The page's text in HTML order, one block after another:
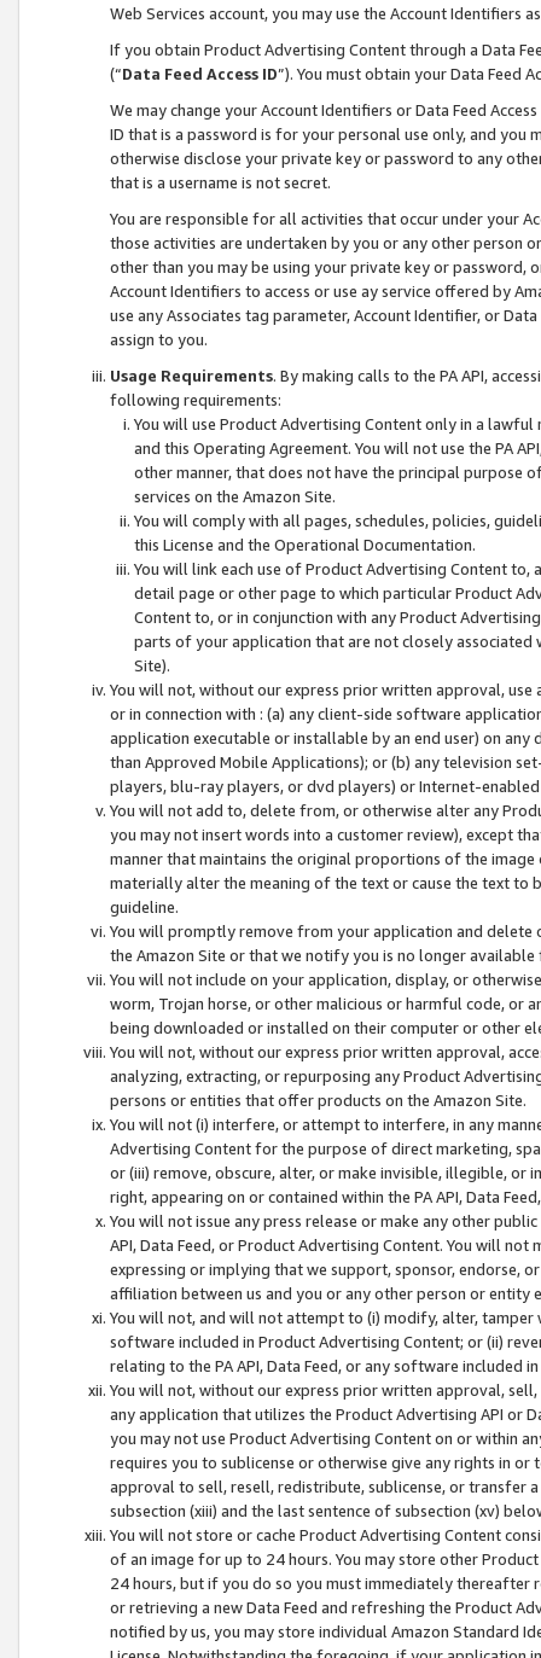
Web Services account, you may use the Account Identifiers
If you obtain Product Advertising Content through a Data
(“Data Feed Access ID”). You must obtain your Data Feed
We may change your Account Identifiers or Data Feed
ID that is a password is for your personal use only, and you
otherwise disclose your private key or password to any
that is a username is not secret.
You are responsible for all activities that occur under your
those activities are undertaken by you or any other person
other than you may be using your private key or
Account Identifiers to access or use ay service offered by
use any Associates tag parameter, Account Identifier, or
assign to you.
Usage Requirements. By making calls to the PA API,
following requirements:
You will use Product Advertising Content only in a
and this Operating Agreement. You will not use the PA
other manner, that does not have the principal purpose
services on the Amazon Site.
You will comply with all pages, schedules, policies,
this License and the Operational Documentation.
You will link each use of Product Advertising Content
detail page or other page to which particular Product
Content to, or in conjunction with any Product
parts of your application that are not closely associated
Site).
You will not, without our express prior written approval,
or in connection with : (a) any client-side software
application executable or installable by an end user) on
than Approved Mobile Applications); or (b) any television
players, blu-ray players, or dvd players) or Internet-enabled
You will not add to, delete from, or otherwise alter any
you may not insert words into a customer review), except
manner that maintains the original proportions of the
materially alter the meaning of the text or cause the text
guideline.
You will promptly remove from your application and
the Amazon Site or that we notify you is no longer available
You will not include on your application, display, or
worm, Trojan horse, or other malicious or harmful code, or
being downloaded or installed on their computer or other
You will not, without our express prior written approval,
analyzing, extracting, or repurposing any Product
persons or entities that offer products on the Amazon Site.
You will not (i) interfere, or attempt to interfere, in any
Advertising Content for the purpose of direct marketing,
or (iii) remove, obscure, alter, or make invisible, illegible,
right, appearing on or contained within the PA API, Data
You will not issue any press release or make any other
API, Data Feed, or Product Advertising Content. You will
expressing or implying that we support, sponsor, endorse,
affiliation between us and you or any other person or entity
You will not, and will not attempt to (i) modify, alter,
software included in Product Advertising Content; or (ii)
relating to the PA API, Data Feed, or any software included
You will not, without our express prior written approval,
any application that utilizes the Product Advertising API or
you may not use Product Advertising Content on or within
requires you to sublicense or otherwise give any rights in
approval to sell, resell, redistribute, sublicense, or transfer
subsection (xiii) and the last sentence of subsection (xv)
You will not store or cache Product Advertising Content
of an image for up to 24 hours. You may store other
24 hours, but if you do so you must immediately thereafter
or retrieving a new Data Feed and refreshing the Product
notified by us, you may store individual Amazon Standard